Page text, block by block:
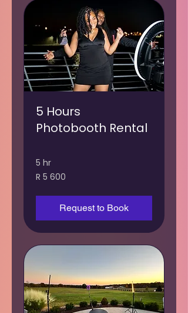
5 Hours
Photobooth Rental
5 hr
5 600
South
R 5 600
Request to Book